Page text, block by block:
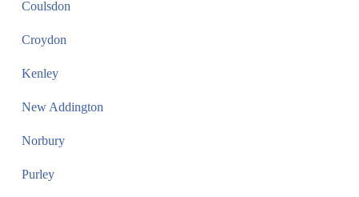
Coulsdon
Croydon
Kenley
New Addington
Norbury
Purley